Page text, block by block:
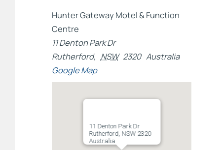
Hunter Gateway Motel & Function
Centre
11 Denton Park Dr
Rutherford, NSW 2320 Australia
Google Map
11 Denton Park Dr
Rutherford, NSW 2320
Australia